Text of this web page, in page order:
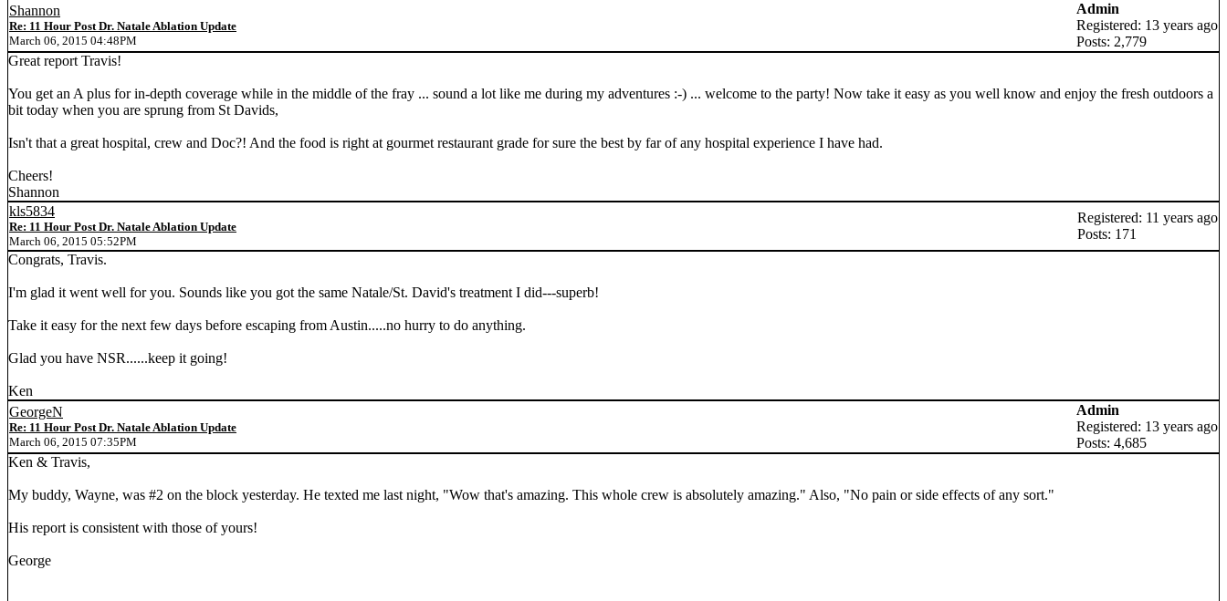
Shannon
Re: 11 Hour Post Dr. Natale Ablation Update
March 06, 2015 04:48PM
Admin
Registered: 13 years ago
Posts: 2,779
Great report Travis!
You get an A plus for in-depth coverage while in the middle of the fray ... sound a lot like me during my adventures :-) ... welcome to the party! Now take it easy as you well know and enjoy the fresh outdoors a
bit today when you are sprung from St Davids,
Isn't that a great hospital, crew and Doc?! And the food is right at gourmet restaurant grade for sure the best by far of any hospital experience I have had.
Cheers!
Shannon
kls5834
Re: 11 Hour Post Dr. Natale Ablation Update
March 06, 2015 05:52PM
Registered: 11 years ago
Posts: 171
Congrats, Travis.
I'm glad it went well for you. Sounds like you got the same Natale/St. David's treatment I did---superb!
Take it easy for the next few days before escaping from Austin.....no hurry to do anything.
Glad you have NSR......keep it going!
Ken
GeorgeN
Re: 11 Hour Post Dr. Natale Ablation Update
March 06, 2015 07:35PM
Admin
Registered: 13 years ago
Posts: 4,685
Ken & Travis,
My buddy, Wayne, was #2 on the block yesterday. He texted me last night, "Wow that's amazing. This whole crew is absolutely amazing." Also, "No pain or side effects of any sort."
His report is consistent with those of yours!
George